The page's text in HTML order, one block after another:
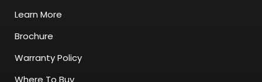
Learn More
Brochure
Warranty Policy
Where To Buy